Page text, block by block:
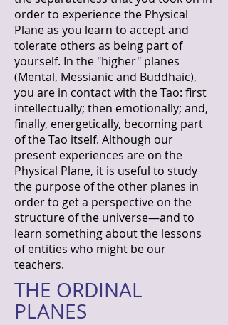
order to experience the Physical
Plane as you learn to accept and
tolerate others as being part of
yourself. In the "higher" planes
(Mental, Messianic and Buddhaic),
you are in contact with the Tao: first
intellectually; then emotionally; and,
finally, energetically, becoming part
of the Tao itself. Although our
present experiences are on the
Physical Plane, it is useful to study
the purpose of the other planes in
order to get a perspective on the
structure of the universe—and to
learn something about the lessons
of entities who might be our
teachers.
THE ORDINAL
PLANES